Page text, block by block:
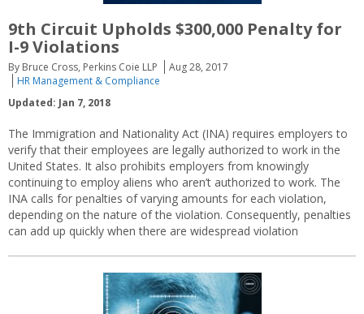
9th Circuit Upholds $300,000 Penalty for
I-9 Violations
By Bruce Cross, Perkins Coie LLP
Aug 28, 2017
HR Management & Compliance
Updated: Jan 7, 2018
The Immigration and Nationality Act (INA) requires employers to
verify that their employees are legally authorized to work in the
United States. It also prohibits employers from knowingly
continuing to employ aliens who aren’t authorized to work. The
INA calls for penalties of varying amounts for each violation,
depending on the nature of the violation. Consequently, penalties
can add up quickly when there are widespread violation